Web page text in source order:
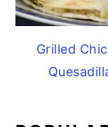
Grilled